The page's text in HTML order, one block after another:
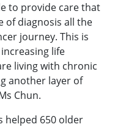
to provide care that
of diagnosis all the
journey. This is
life
living with chronic
another layer of
Chun.
helped 650 older